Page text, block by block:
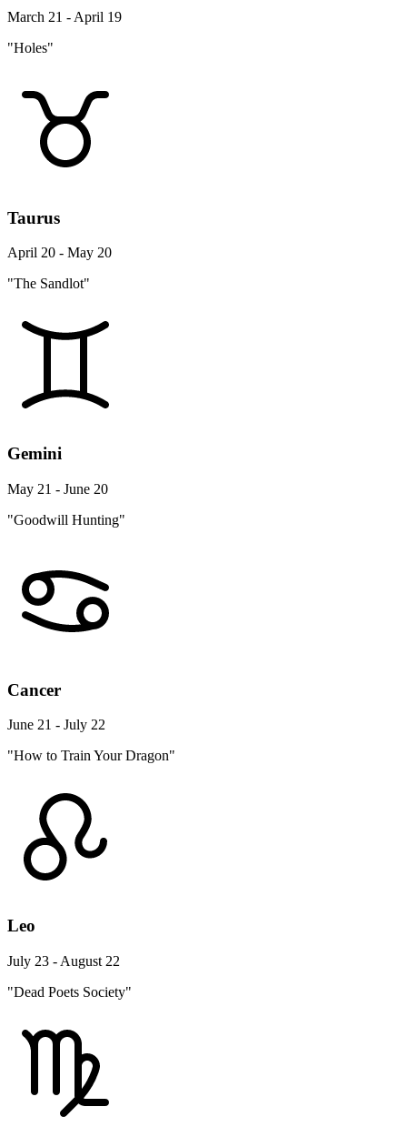
March 21 - April 19
"Holes"
Taurus
April 20 - May 20
"The Sandlot"
Gemini
May 21 - June 20
"Goodwill Hunting"
Cancer
June 21 - July 22
"How to Train Your Dragon"
Leo
July 23 - August 22
"Dead Poets Society"